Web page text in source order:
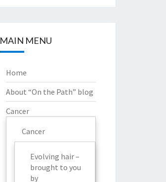
MAIN MENU
Home
About “On the Path” blog
Cancer
Cancer
Evolving hair –
brought to you
by